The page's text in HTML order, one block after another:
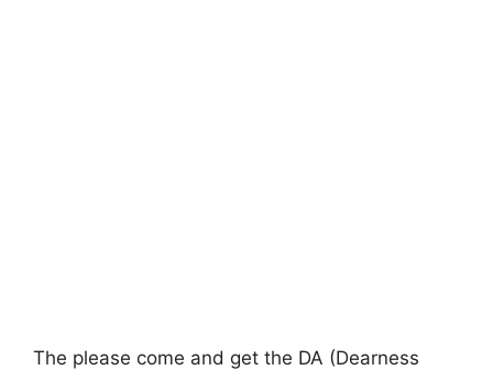
The please come and get the DA (Dearness